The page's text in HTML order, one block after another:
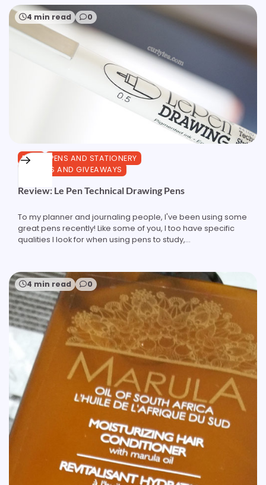
4 min read 0
PENS
PENS AND STATIONERY
REVIEWS AND GIVEAWAYS
Review: Le Pen Technical Drawing Pens
To my planner and journaling people, I've been using some
great pens recently! Like some of you, I too have specific
qualities I look for when using pens to study,…
4 min read 0